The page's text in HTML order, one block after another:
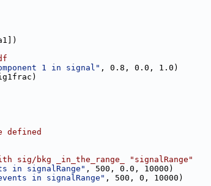
1 in signal" , 0.8, 0.0, 1.0)
defined
sig/bkg _in_the_range_ "signalRange"
in signalRange" , 500, 0.0, 10000)
in signalRange" , 500, 0, 10000)